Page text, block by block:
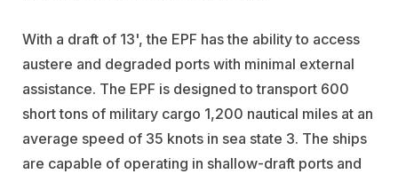
With a draft of 13', the EPF has the ability to access
austere and degraded ports with minimal external
assistance. The EPF is designed to transport 600
short tons of military cargo 1,200 nautical miles at an
average speed of 35 knots in sea state 3. The ships
are capable of operating in shallow-draft ports and